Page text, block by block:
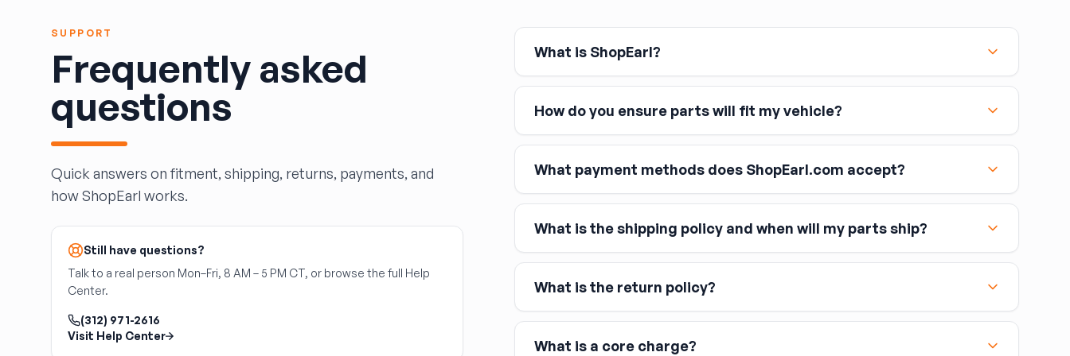
HIGHWAY 70 AUTO PARTS LLC
Highway Auto Parts
HOLLY AUTO PARTS
Indian Creek Dismantlers
JC Auto & Truck Parts
Jerry Carney and Sons Inc
Kelty Auto Parts
Lindsey Brothers Auto Parts
LITTLE RAYS AUTO PARTS
Magic Motorsports
Marks Auto Parts
Mass Used Auto Parts
SUPPORT
Frequently asked
questions
Quick answers on fitment, shipping, returns, payments, and
how ShopEarl works.
Still have questions?
Talk to a real person Mon–Fri, 8 AM – 5 PM CT, or browse the full Help
Center.
(312) 971-2616
Visit Help Center
What is ShopEarl?
How do you ensure parts will fit my vehicle?
What payment methods does ShopEarl.com accept?
Major credit and debit cards, including Visa, MasterCard, and American Express
Affirm
Apple Pay
Google Pay
What is the shipping policy and when will my parts ship?
What is the return policy?
What is a core charge?